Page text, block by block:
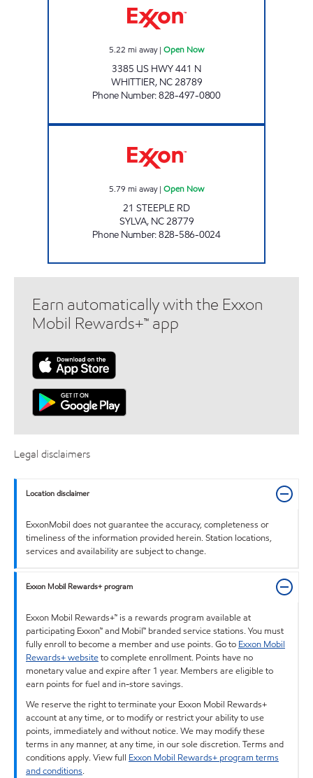
5.22 mi away| Open Now
3385 US HWY 441 N
WHITTIER, NC28789
Phone Number:828-497-0800
5.79 mi away| Open Now
21 STEEPLE RD
SYLVA, NC28779
Phone Number:828-586-0024
Earn automatically with the Exxon
Mobil Rewards+™ app
Legal disclaimers
Location disclaimer
ExxonMobil does not guarantee the accuracy, completeness or
timeliness of the information provided herein. Station locations,
services and availability are subject to change.
Exxon Mobil Rewards+ program
Exxon Mobil Rewards+™ is a rewards program available at
participating Exxon™ and Mobil™ branded service stations. You must
fully enroll to become a member and use points. Go to Exxon Mobil
Rewards+ websiteto complete enrollment. Points have no
monetary value and expire after 1 year. Members are eligible to
earn points for fuel and in-store savings.
We reserve the right to terminate your Exxon Mobil Rewards+
account at any time, or to modify or restrict your ability to use
points, immediately and without notice. We may modify these
terms in any manner, at any time, in our sole discretion. Terms and
conditions apply. View full Exxon Mobil Rewards+ program terms
and conditions.